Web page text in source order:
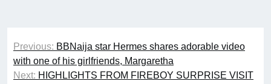
Post
navigation
Previous: BBNaija star Hermes shares adorable video
with one of his girlfriends, Margaretha
Next: HIGHLIGHTS FROM FIREBOY SURPRISE VISIT